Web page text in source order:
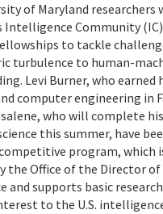
of Maryland researchers
Intelligence Community
to tackle
turbulence to human-
Levi Burner, who earned
computer engineering in
who will complete
this summer, have
program, which
the Office of the Director
and supports basic
to the U.S.